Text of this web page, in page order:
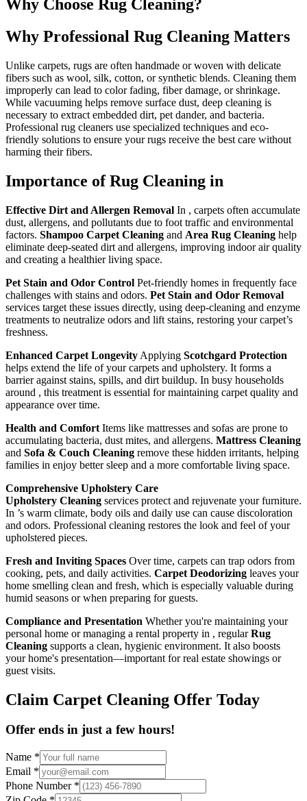
Why Choose Rug Cleaning?
Why Professional Rug Cleaning Matters
Unlike carpets, rugs are often handmade or woven with delicate
fibers such as wool, silk, cotton, or synthetic blends. Cleaning them
improperly can lead to color fading, fiber damage, or shrinkage.
While vacuuming helps remove surface dust, deep cleaning is
necessary to extract embedded dirt, pet dander, and bacteria.
Professional rug cleaners use specialized techniques and eco-
friendly solutions to ensure your rugs receive the best care without
harming their fibers.
Importance of Rug Cleaning in
Effective Dirt and Allergen Removal In , carpets often accumulate
dust, allergens, and pollutants due to foot traffic and environmental
factors. Shampoo Carpet Cleaning and Area Rug Cleaning help
eliminate deep-seated dirt and allergens, improving indoor air quality
and creating a healthier living space.
Pet Stain and Odor Control Pet-friendly homes in frequently face
challenges with stains and odors. Pet Stain and Odor Removal
services target these issues directly, using deep-cleaning and enzyme
treatments to neutralize odors and lift stains, restoring your carpet’s
freshness.
Enhanced Carpet Longevity Applying Scotchgard Protection
helps extend the life of your carpets and upholstery. It forms a
barrier against stains, spills, and dirt buildup. In busy households
around , this treatment is essential for maintaining carpet quality and
appearance over time.
Health and Comfort Items like mattresses and sofas are prone to
accumulating bacteria, dust mites, and allergens. Mattress Cleaning
and Sofa & Couch Cleaning remove these hidden irritants, helping
families in enjoy better sleep and a more comfortable living space.
Comprehensive Upholstery Care
Upholstery Cleaning services protect and rejuvenate your furniture.
In ’s warm climate, body oils and daily use can cause discoloration
and odors. Professional cleaning restores the look and feel of your
upholstered pieces.
Fresh and Inviting Spaces Over time, carpets can trap odors from
cooking, pets, and daily activities. Carpet Deodorizing leaves your
home smelling clean and fresh, which is especially valuable during
humid seasons or when preparing for guests.
Compliance and Presentation Whether you're maintaining your
personal home or managing a rental property in , regularRug
Cleaning supports a clean, hygienic environment. It also boosts
your home's presentation—important for real estate showings or
guest visits.
Claim Carpet Cleaning Offer Today
Offer ends in just a few hours!
Name *
Email *
Phone Number *